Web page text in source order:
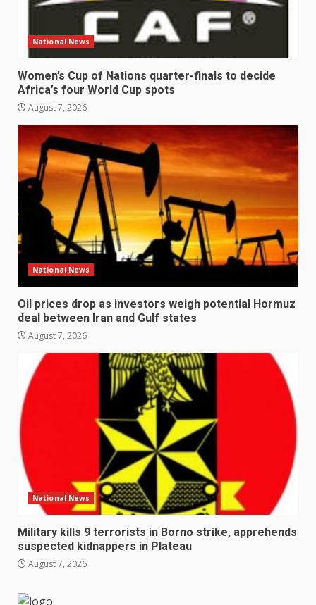
National News
Women’s Cup of Nations quarter-finals to decide
Africa’s four World Cup spots
August 7, 2026
National News
Oil prices drop as investors weigh potential Hormuz
deal between Iran and Gulf states
August 7, 2026
National News
Military kills 9 terrorists in Borno strike, apprehends
suspected kidnappers in Plateau
August 7, 2026